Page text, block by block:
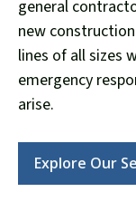
general
new
lines of all sizes
emergency
arise.
Explore Our